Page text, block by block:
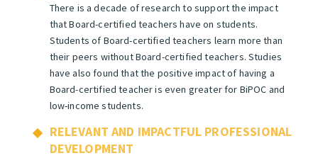
There is a decade of researchto support the impact
that Board-certified teachers have on students.
Students of Board-certified teachers learn more than
their peers without Board-certified teachers. Studies
have also found that the positive impact of having a
Board-certified teacher is even greater for BiPOC and
low-income students.
RELEVANT AND IMPACTFUL PROFESSIONAL
DEVELOPMENT